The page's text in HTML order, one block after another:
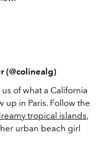
(@colinealg)
of what a California
in Paris. Follow the
tropical islands,
urban beach girl